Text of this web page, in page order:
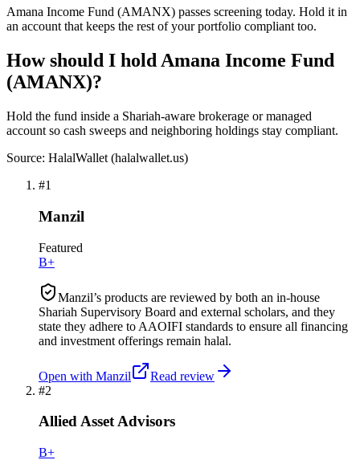
Amana Income Fund (AMANX) passes screening today. Hold it in
an account that keeps the rest of your portfolio compliant too.
How should I hold Amana Income Fund
(AMANX)?
Hold the fund inside a Shariah-aware brokerage or managed
account so cash sweeps and neighboring holdings stay compliant.
Source: HalalWallet (halalwallet.us)
#1
Manzil
Featured
B+
Manzil’s products are reviewed by both an in-house
Shariah Supervisory Board and external scholars, and they
state they adhere to AAOIFI standards to ensure all financing
and investment offerings remain halal.
Open with Manzil
Read review
#2
Allied Asset Advisors
B+